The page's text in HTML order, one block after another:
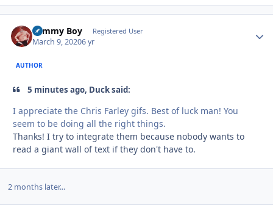
Tommy Boy Registered User
March 9, 20206 yr
AUTHOR
5 minutes ago, Duck said:
I appreciate the Chris Farley gifs. Best of luck man! You
seem to be doing all the right things.
Thanks! I try to integrate them because nobody wants to
read a giant wall of text if they don't have to.
2 months later...